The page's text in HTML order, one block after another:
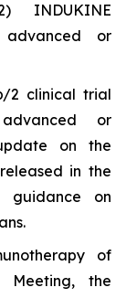
INDUKINE
or
2 clinical trial
or
on the
in the
on
of
Meeting, the